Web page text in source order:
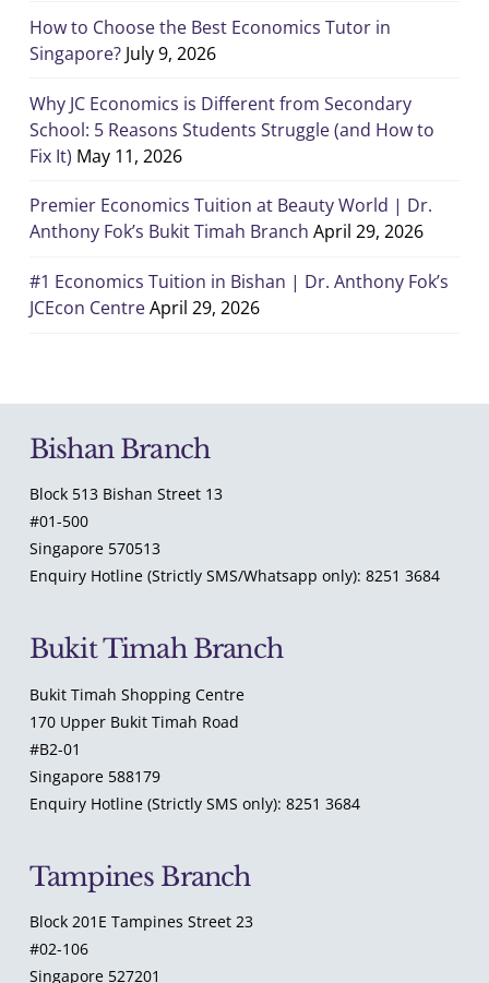
How to Choose the Best Economics Tutor in
Singapore? July 9, 2026
Why JC Economics is Different from Secondary
School: 5 Reasons Students Struggle (and How to
Fix It) May 11, 2026
Premier Economics Tuition at Beauty World | Dr.
Anthony Fok’s Bukit Timah Branch April 29, 2026
#1 Economics Tuition in Bishan | Dr. Anthony Fok’s
JCEcon CentreApril 29, 2026
Bishan Branch
Block 513 Bishan Street 13
#01-500
Singapore 570513
Enquiry Hotline (Strictly SMS/Whatsapp only): 8251 3684
Bukit Timah Branch
Bukit Timah Shopping Centre
170 Upper Bukit Timah Road
#B2-01
Singapore 588179
Enquiry Hotline (Strictly SMS only): 8251 3684
Tampines Branch
Block 201E Tampines Street 23
#02-106
Singapore 527201